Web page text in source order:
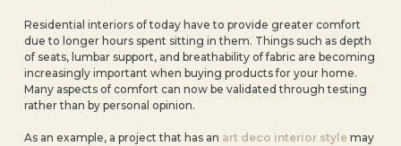
Residential interiors of today have to provide greater comfort
due to longer hours spent sitting in them. Things such as depth
of seats, lumbar support, and breathability of fabric are becoming
increasingly important when buying products for your home.
Many aspects of comfort can now be validated through testing
rather than by personal opinion.
As an example, a project that has an art deco interior style may